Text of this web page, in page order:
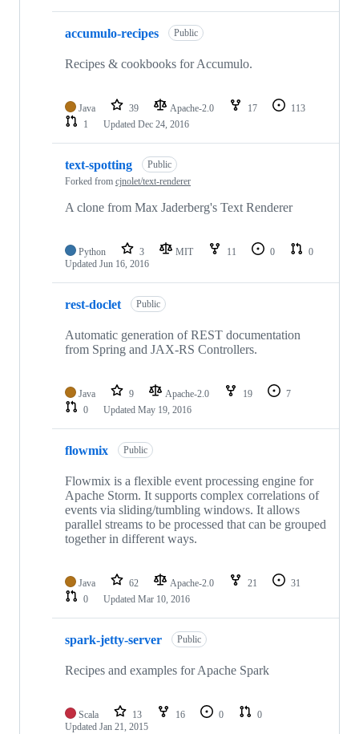
accumulo-recipes Public
Recipes & cookbooks for Accumulo.
Java 39 Apache-2.0 17
113
1
Updated Dec 24, 2016
text-spotting
Public
Forked from cjnolet/text-renderer
A clone from Max Jaderberg's Text Renderer
Python 3 MIT 11 0
0
Updated Jun 16, 2016
rest-doclet Public
Automatic generation of REST documentation
from Spring and JAX-RS Controllers.
Java 9 Apache-2.0 19
7
0
Updated May 19, 2016
flowmix Public
Flowmix is a flexible event processing engine for
Apache Storm. It supports complex correlations of
events via sliding/tumbling windows. It allows
parallel streams to be processed that can be grouped
together in different ways.
Java 62 Apache-2.0 21
31
0
Updated Mar 10, 2016
spark-jetty-server Public
Recipes and examples for Apache Spark
Scala 13 16 0
0
Updated Jan 21, 2015